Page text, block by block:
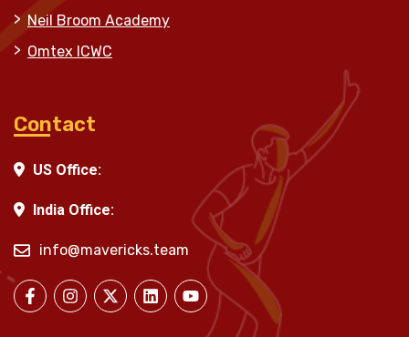
Neil Broom Academy
Omtex ICWC
Contact
US Office:
India Office:
info@mavericks.team